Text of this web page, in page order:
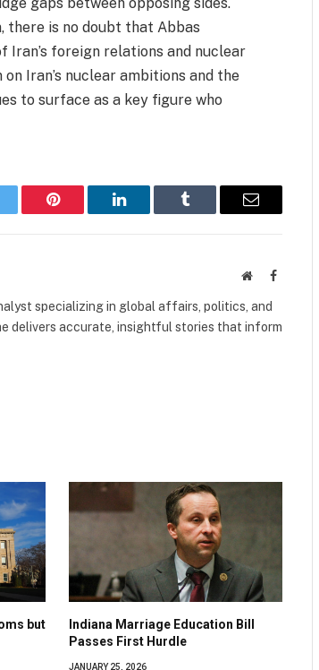
there is no doubt that Abbas
foreign relations and nuclear
Iran’s nuclear ambitions and the
to surface as a key figure who
Pinterest LinkedIn Tumblr Email
WebsiteFacebook
specializing in global affairs, politics, and
delivers accurate, insightful stories that inform
but
Indiana Marriage Education Bill
Passes First Hurdle
JANUARY 25, 2026